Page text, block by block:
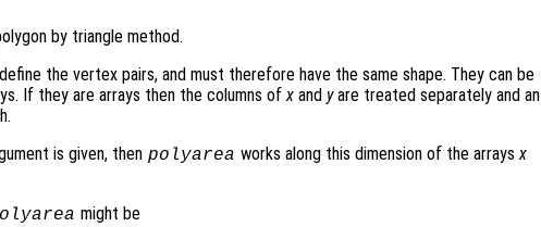
by triangle method.
the vertex pairs, and must therefore have the same shape. They can be
If they are arrays then the columns ofx and yare treated separately and an
is given, then polyarea works along this dimension of the arraysx
might be